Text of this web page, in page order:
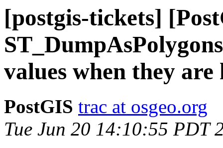
[postgis-tickets]
values when they
PostGIS trac at osgeo.org
Tue Jun 20 14:10:55 PDT